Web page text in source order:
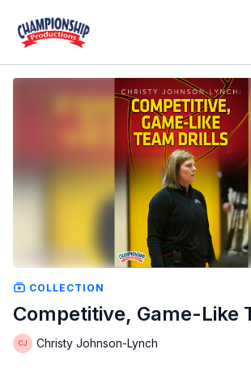
COLLECTION
Competitive, Game-Like
Christy Johnson-Lynch